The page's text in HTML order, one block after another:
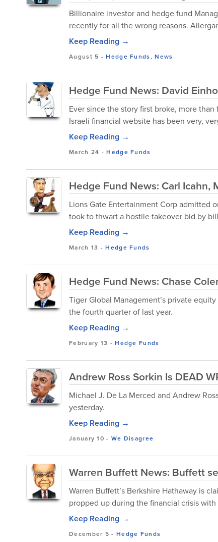
Billionaire investor and hedge fund
recently for all the wrong reasons.
Keep Reading →
August 5 -Hedge Funds,News
Hedge Fund News: David
Ever since the story first broke, more
Israeli financial website has been very,
Keep Reading →
March 24 -Hedge Funds
Hedge Fund News: Carl Icahn,
Lions Gate Entertainment Corp admitted
took to thwart a hostile takeover bid by
Keep Reading →
March 13 -Hedge Funds
Hedge Fund News: Chase
Tiger Global Management’s private
the fourth quarter of last year.
Keep Reading →
February 13 -Hedge Funds
Andrew Ross Sorkin Is DEAD
Michael J. De La Merced and Andrew
yesterday.
Keep Reading →
January 10 - We Disagree
Warren Buffett News: Buffett
Warren Buffett’s Berkshire Hathaway is
propped up during the financial crisis
Keep Reading →
December 5 - Hedge Funds